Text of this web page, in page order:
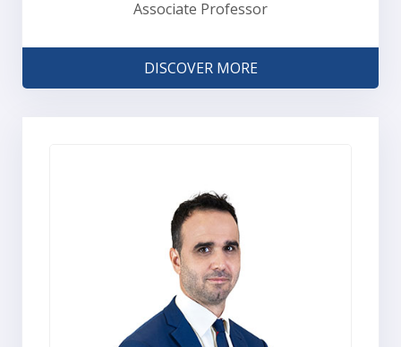
Associate Professor
DISCOVER MORE